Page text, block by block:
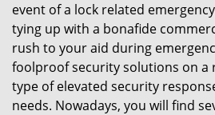
event of a lock related
tying up with a bonafide
rush to your aid during
foolproof security solutions on a
type of elevated security
needs. Nowadays, you will find